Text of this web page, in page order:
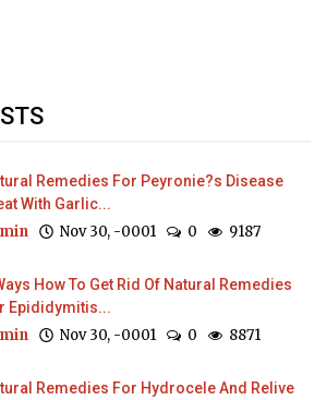
Remedies For Peyronie?s Disease
With Garlic...
Nov 30, -0001 0 9187
How To Get Rid Of Natural Remedies
Epididymitis...
Nov 30, -0001 0 8871
Remedies For Hydrocele And Relive